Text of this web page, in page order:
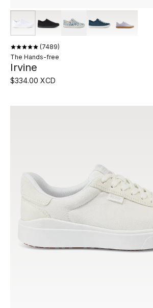
7489
The Hands-free
Irvine
$334.00 XCD